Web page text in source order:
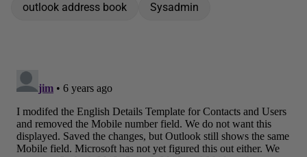
outlook address book
Sysadmin